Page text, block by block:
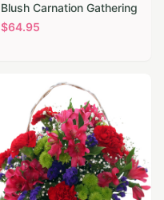
Blush Carnation Gathering
$64.95